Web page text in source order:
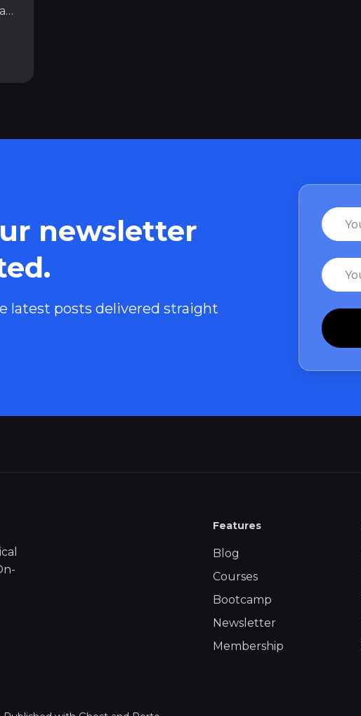
newsletter
latest posts delivered straight
Name
Email
Features
Blog
Courses
Bootcamp
Newsletter
Membership